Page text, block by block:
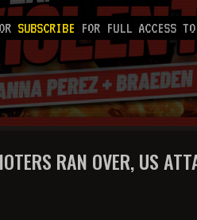
OR SUBSCRIBE FOR FULL ACCESS
RAN OVER, US
PEREZ + BRAEDEN